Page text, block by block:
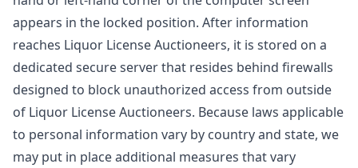
appears in the locked position. After information
reaches Liquor License Auctioneers, it is stored on a
dedicated secure server that resides behind firewalls
designed to block unauthorized access from outside
of Liquor License Auctioneers. Because laws applicable
to personal information vary by country and state, we
may put in place additional measures that vary